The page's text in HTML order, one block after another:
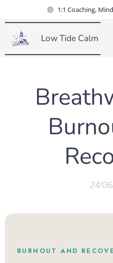
1:1 Coaching,
Low Tide Calm
24/
BURNOUT AND